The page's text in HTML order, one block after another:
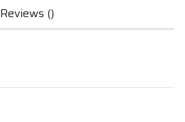
Reviews ()